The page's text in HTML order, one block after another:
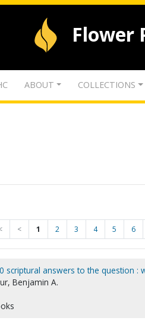
Flower
ABOUT COLLECTIONS
< 1 2 3 4 5 6
scriptural answers to the question :
Benjamin A.